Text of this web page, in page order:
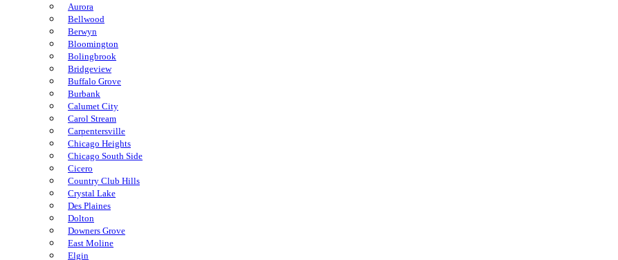
Aurora
Bellwood
Berwyn
Bloomington
Bolingbrook
Bridgeview
Buffalo Grove
Burbank
Calumet City
Carol Stream
Carpentersville
Chicago Heights
Chicago South Side
Cicero
Country Club Hills
Crystal Lake
Des Plaines
Dolton
Downers Grove
East Moline
Elgin